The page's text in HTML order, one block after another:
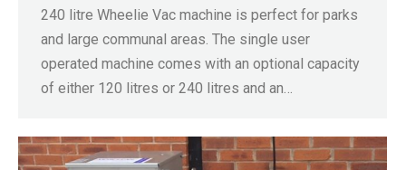
240 litre Wheelie Vac machine is perfect for parks
and large communal areas. The single user
operated machine comes with an optional capacity
of either 120 litres or 240 litres and an…